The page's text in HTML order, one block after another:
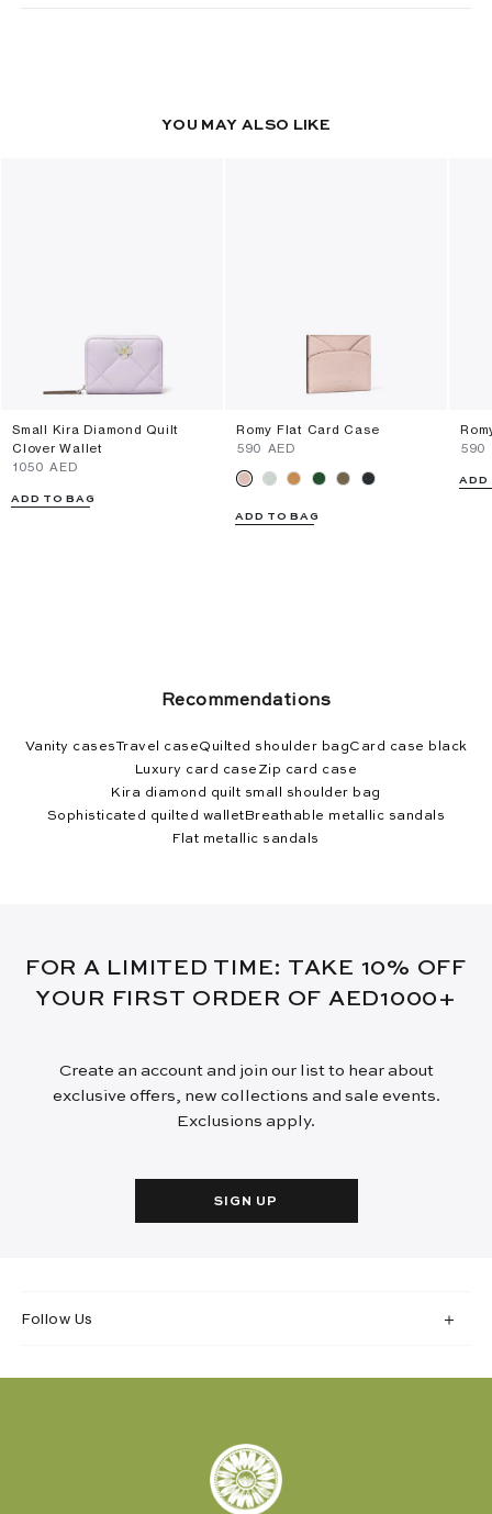
YOU MAY ALSO LIKE
Small Kira Diamond Quilt
Clover Wallet
⁦1050⁩ AED
ADD TO BAG
Romy Flat Card Case
⁦590⁩ AED
ADD TO BAG
⁦590⁩
ADD
Recommendations
Vanity casesTravel caseQuilted shoulder bagCard case black
Luxury card case Zip card case
Kira diamond quilt small shoulder bag
Sophisticated quilted wallet Breathable metallic sandals
Flat metallic sandals
FOR A LIMITED TIME: TAKE 10% OFF
YOUR FIRST ORDER OF AED1000+
Create an account and join our list to hear about
exclusive offers, new collections and sale events.
Exclusions apply.
SIGN UP
Follow Us